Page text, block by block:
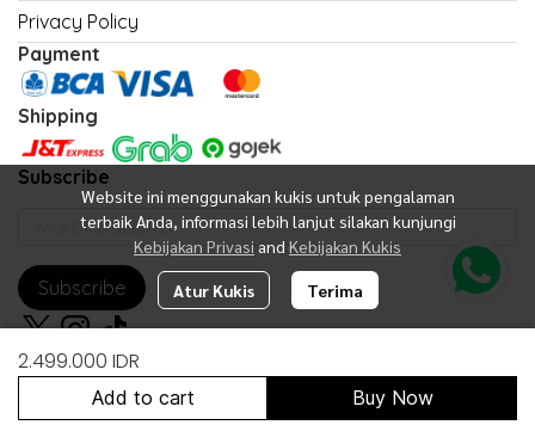
2.499.000 IDR
Add to cart Buy Now
Website ini menggunakan kukis untuk pengalaman
terbaik Anda, informasi lebih lanjut silakan kunjungi
Kebijakan Privasi and Kebijakan Kukis
Atur Kukis Terima
Privacy Policy
Payment
Shipping
Subscribe
Subscribe
Copyright 2026 | All Rights Reserved | Powered by United Fan Shop
Indonesia